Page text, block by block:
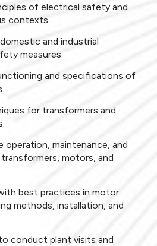
of electrical safety and
contexts.
and industrial
measures.
and specifications of
for transformers and
operation, maintenance, and
motors, and
best practices in motor
methods, installation, and
conduct plant visits and